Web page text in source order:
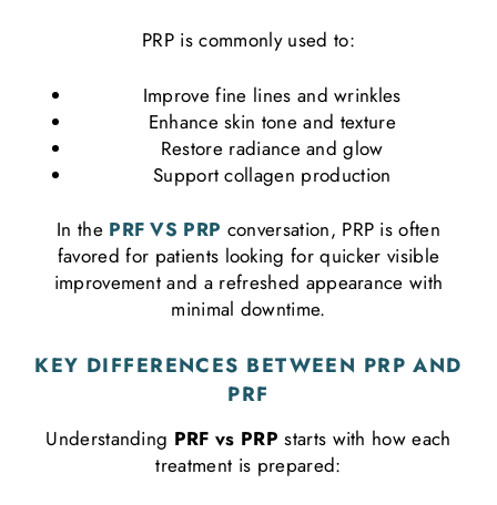
PRP is commonly used to:
Improve fine lines and wrinkles
Enhance skin tone and texture
Restore radiance and glow
Support collagen production
In the PRF VS PRP conversation, PRP is often
favored for patients looking for quicker visible
improvement and a refreshed appearance with
minimal downtime.
KEY DIFFERENCES BETWEEN PRP AND
PRF
Understanding PRF vs PRP starts with how each
treatment is prepared: